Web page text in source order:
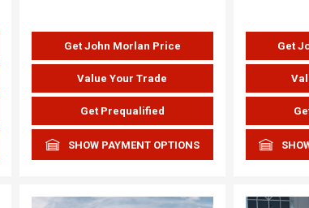
Get John Morlan Price
Value Your Trade
Get Prequalified
SHOW PAYMENT OPTIONS
Get